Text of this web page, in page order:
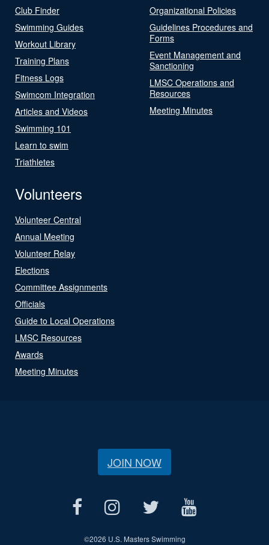
Club Finder
Swimming Guides
Workout Library
Training Plans
Fitness Logs
Swimcom Integration
Articles and Videos
Swimming 101
Learn to swim
Triathletes
Organizational Policies
Guidelines Procedures and
Forms
Event Management and
Sanctioning
LMSC Operations and
Resources
Meeting Minutes
Volunteers
Volunteer Central
Annual Meeting
Volunteer Relay
Elections
Committee Assignments
Officials
Guide to Local Operations
LMSC Resources
Awards
Meeting Minutes
JOIN NOW
©2026 U.S. Masters Swimming